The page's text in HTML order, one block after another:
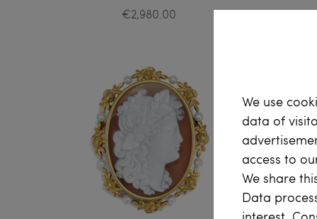
€2,980.00
We use
data of
access to
We share
Data